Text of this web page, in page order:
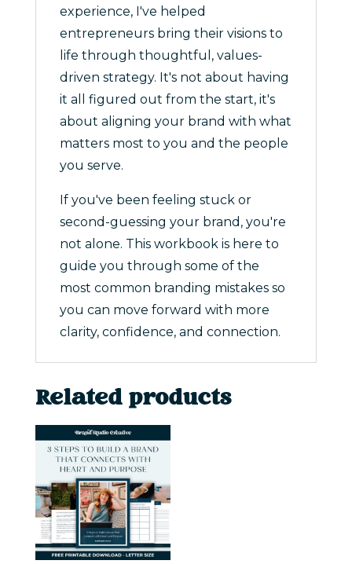
experience, I've helped
entrepreneurs bring their visions to
life through thoughtful, values-
driven strategy. It's not about having
it all figured out from the start, it's
about aligning your brand with what
matters most to you and the people
you serve.
If you've been feeling stuck or
second-guessing your brand, you're
not alone. This workbook is here to
guide you through some of the
most common branding mistakes so
you can move forward with more
clarity, confidence, and connection.
Related products